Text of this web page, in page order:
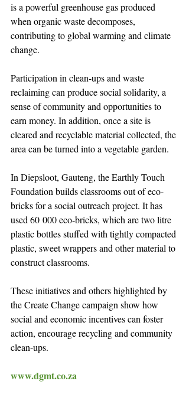
is a powerful greenhouse gas produced
when organic waste decomposes,
contributing to global warming and climate
change.
Participation in clean-ups and waste
reclaiming can produce social solidarity, a
sense of community and opportunities to
earn money. In addition, once a site is
cleared and recyclable material collected, the
area can be turned into a vegetable garden.
In Diepsloot, Gauteng, the Earthly Touch
Foundation builds classrooms out of eco-
bricks for a social outreach project. It has
used 60 000 eco-bricks, which are two litre
plastic bottles stuffed with tightly compacted
plastic, sweet wrappers and other material to
construct classrooms.
These initiatives and others highlighted by
the Create Change campaign show how
social and economic incentives can foster
action, encourage recycling and community
clean-ups.
www.dgmt.co.za